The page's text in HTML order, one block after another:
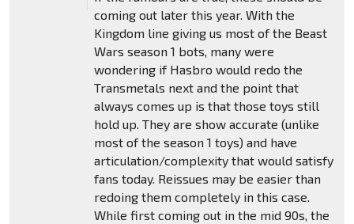
coming out later this year. With the
Kingdom line giving us most of the Beast
Wars season 1 bots, many were
wondering if Hasbro would redo the
Transmetals next and the point that
always comes up is that those toys still
hold up. They are show accurate (unlike
most of the season 1 toys) and have
articulation/complexity that would satisfy
fans today. Reissues may be easier than
redoing them completely in this case.
While first coming out in the mid 90s, the